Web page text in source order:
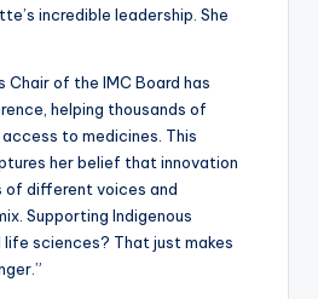
incredible leadership. She
Chair of the IMC Board has
helping thousands of
to medicines. This
her belief that innovation
of different voices and
Supporting Indigenous
sciences? That just makes